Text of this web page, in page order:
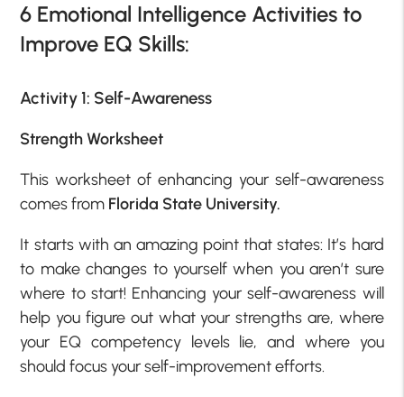
6 Emotional Intelligence Activities to
Improve EQ Skills:
Activity 1: Self-Awareness
Strength Worksheet
This worksheet of enhancing your self-awareness
comes from Florida State University.
It starts with an amazing point that states: It’s hard
to make changes to yourself when you aren’t sure
where to start! Enhancing your self-awareness will
help you figure out what your strengths are, where
your EQ competency levels lie, and where you
should focus your self-improvement efforts.